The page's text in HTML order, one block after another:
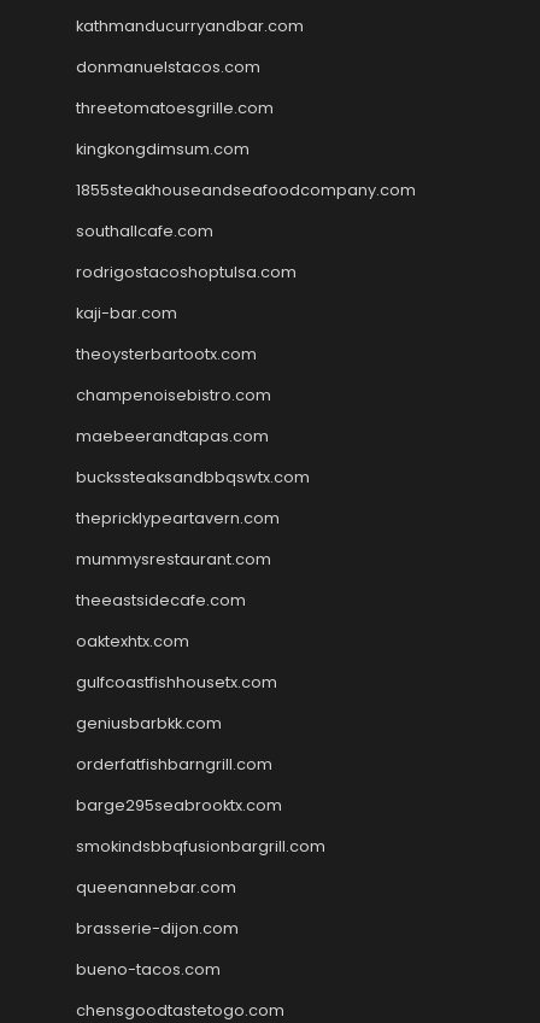
kathmanducurryandbar.com
donmanuelstacos.com
threetomatoesgrille.com
kingkongdimsum.com
1855steakhouseandseafoodcompany.com
southallcafe.com
rodrigostacoshoptulsa.com
kaji-bar.com
theoysterbartootx.com
champenoisebistro.com
maebeerandtapas.com
buckssteaksandbbqswtx.com
thepricklypeartavern.com
mummysrestaurant.com
theeastsidecafe.com
oaktexhtx.com
gulfcoastfishhousetx.com
geniusbarbkk.com
orderfatfishbarngrill.com
barge295seabrooktx.com
smokindsbbqfusionbargrill.com
queenannebar.com
brasserie-dijon.com
bueno-tacos.com
chensgoodtastetogo.com